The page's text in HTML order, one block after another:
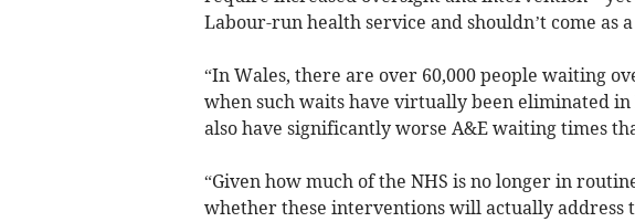
Labour-run health service and shouldn’t come as
“In Wales, there are over 60,000 people waiting
when such waits have virtually been eliminated in
also have significantly worse A&E waiting times
“Given how much of the NHS is no longer in
whether these interventions will actually address